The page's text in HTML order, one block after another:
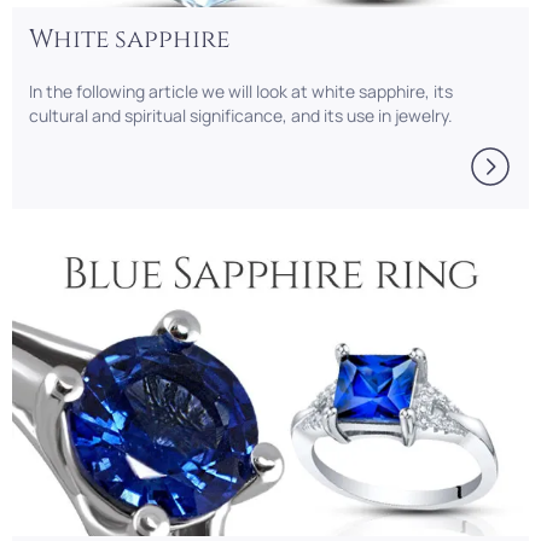
White sapphire
In the following article we will look at white sapphire, its
cultural and spiritual significance, and its use in jewelry.